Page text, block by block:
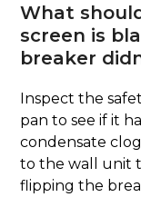
What
screen is
breaker
Inspect the
pan to see if it
condensate
to the wall unit
flipping the